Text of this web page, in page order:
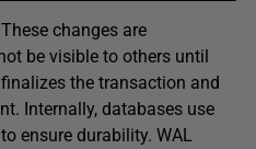
changes are
be visible to others until
the transaction and
Internally, databases use
ensure durability. WAL